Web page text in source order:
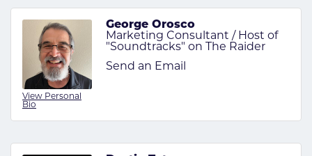
View Personal
Bio
George Orosco
Marketing Consultant / Host of
"Soundtracks" on The Raider
Send an Email